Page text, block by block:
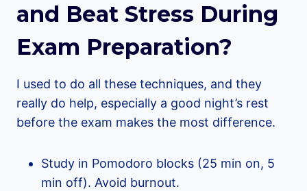
and Beat Stress During
Exam Preparation?
I used to do all these techniques, and they
really do help, especially a good night’s rest
before the exam makes the most difference.
Study in Pomodoro blocks (25 min on, 5
min off). Avoid burnout.